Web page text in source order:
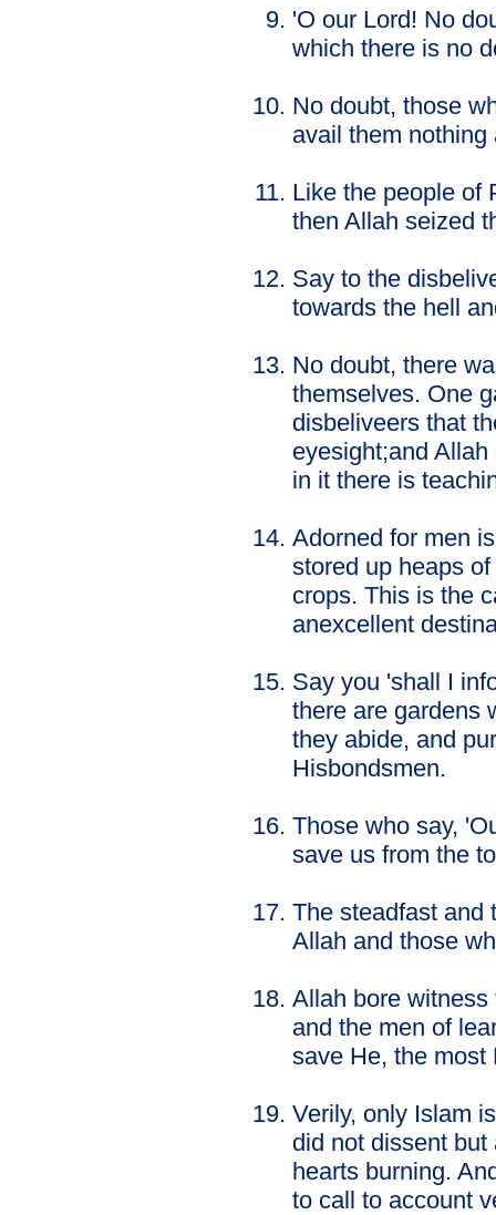
'O our Lord! No
which there is no
No doubt, those
avail them
Like the people of
then Allah seized
Say to the
towards the hell
No doubt, there
themselves. One
disbeliveers that
eyesight;and
in it there is
Adorned for men
stored up heaps
crops. This is the
anexcellent
Say you 'shall I
there are gardens
they abide, and
Hisbondsmen.
Those who say,
save us from the
The steadfast and
Allah and those
Allah bore
and the men of
save He, the most
Verily, only Islam
did not dissent
hearts burning.
to call to account